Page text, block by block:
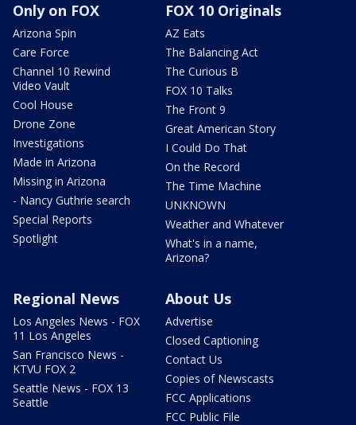
Only on FOX
Arizona Spin
Care Force
Channel 10 Rewind
Video Vault
Cool House
Drone Zone
Investigations
Made in Arizona
Missing in Arizona
- Nancy Guthrie search
Special Reports
Spotlight
FOX 10 Originals
AZ Eats
The Balancing Act
The Curious B
FOX 10 Talks
The Front 9
Great American Story
I Could Do That
On the Record
The Time Machine
UNKNOWN
Weather and Whatever
What's in a name,
Arizona?
Regional News
Los Angeles News - FOX
11 Los Angeles
San Francisco News -
KTVU FOX 2
Seattle News - FOX 13
Seattle
About Us
Advertise
Closed Captioning
Contact Us
Copies of Newscasts
FCC Applications
FCC Public File